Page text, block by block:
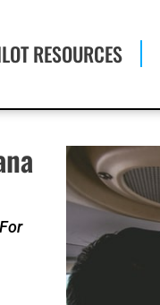
RESOURCES